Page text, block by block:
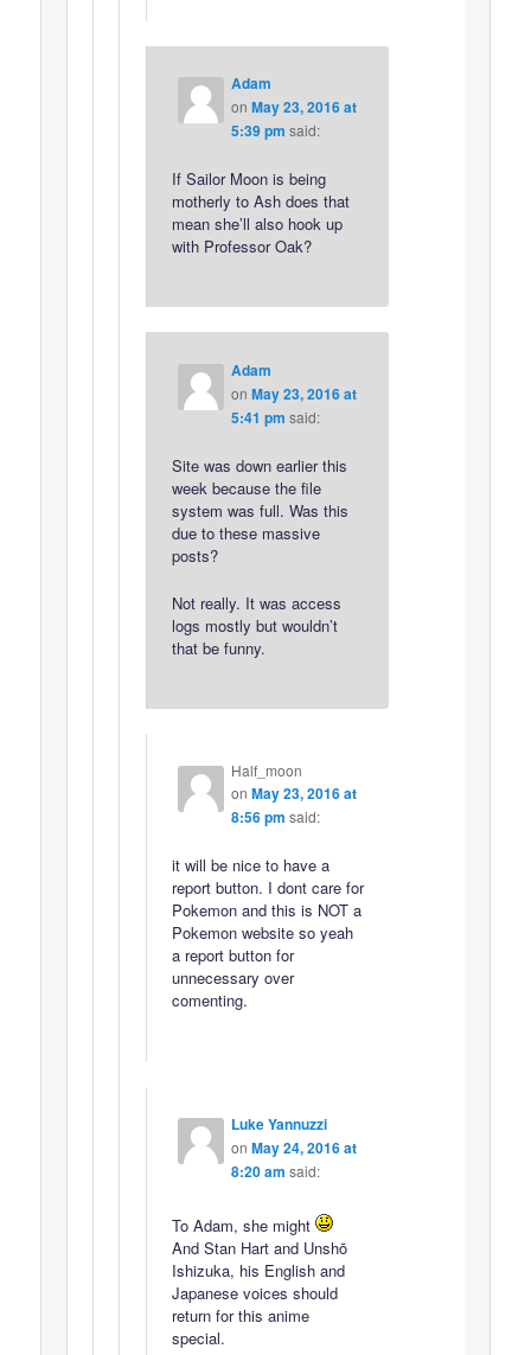
Adam
on May 23, 2016 at
5:39 pm said:
If Sailor Moon is being
motherly to Ash does that
mean she’ll also hook up
with Professor Oak?
Adam
on May 23, 2016 at
5:41 pm said:
Site was down earlier this
week because the file
system was full. Was this
due to these massive
posts?
Not really. It was access
logs mostly but wouldn’t
that be funny.
Half_moon
on May 23, 2016 at
8:56 pm said:
it will be nice to have a
report button. I dont care for
Pokemon and this is NOT a
Pokemon website so yeah
a report button for
unnecessary over
comenting.
Luke Yannuzzi
on May 24, 2016 at
8:20 am said:
To Adam, she might
And Stan Hart and Unshō
Ishizuka, his English and
Japanese voices should
return for this anime
special.